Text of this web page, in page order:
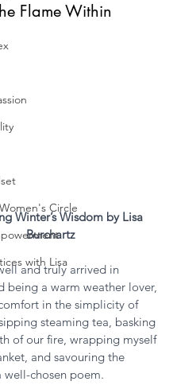
Circle
with Lisa
Flame Within
Winter’s Wisdom by Lisa
Burchartz
and truly arrived in
being a warm weather lover,
in the simplicity of
steaming tea, basking
of our fire, wrapping myself
and savouring the
well-chosen poem.